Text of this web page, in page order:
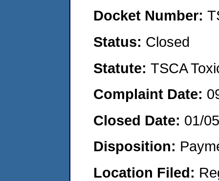
Docket Number:
Status: Closed
Statute: TSCA
Complaint Date:
Closed Date: 01/
Disposition:
Location Filed: